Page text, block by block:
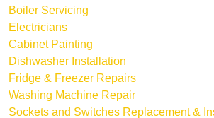
Boiler Servicing
Electricians
Cabinet Painting
Dishwasher Installation
Fridge & Freezer Repairs
Washing Machine Repair
Sockets and Switches Replacement &